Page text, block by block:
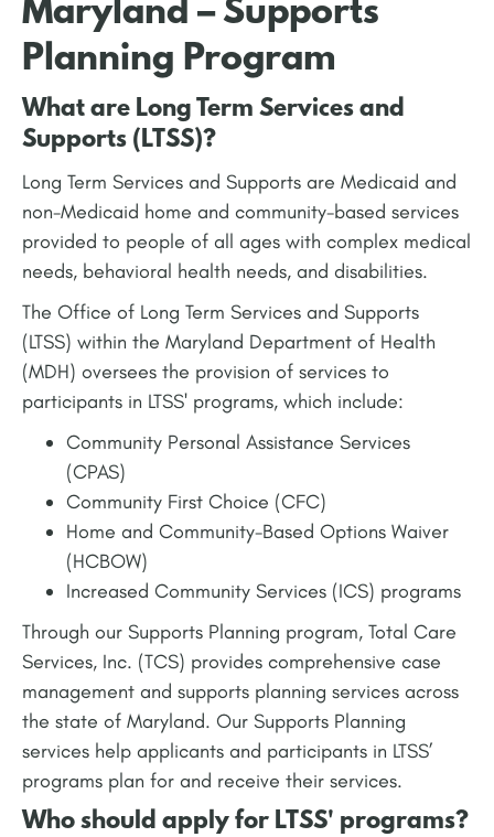
Maryland – Supports
Planning Program
What are Long Term Services and
Supports (LTSS)?
Long Term Services and Supports are Medicaid and
non-Medicaid home and community-based services
provided to people of all ages with complex medical
needs, behavioral health needs, and disabilities.
The Office of Long Term Services and Supports
(LTSS) within the Maryland Department of Health
(MDH) oversees the provision of services to
participants in LTSS' programs, which include:
Community Personal Assistance Services
(CPAS)
Community First Choice (CFC)
Home and Community-Based Options Waiver
(HCBOW)
Increased Community Services (ICS) programs
Through our Supports Planning program, Total Care
Services, Inc. (TCS) provides comprehensive case
management and supports planning services across
the state of Maryland. Our Supports Planning
services help applicants and participants in LTSS’
programs plan for and receive their services.
Who should apply for LTSS' programs?